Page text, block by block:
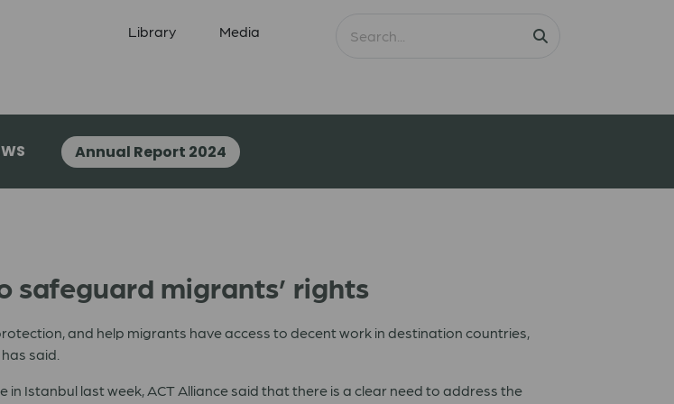
Library Media
Annual Report 2024
safeguard migrants’ rights
and help migrants have access to decent work in destination countries,
said.
Istanbul last week, ACT Alliance said that there is a clear need to address the